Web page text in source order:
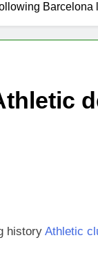
23% in July,
million fund
Barcelona
history Athletic